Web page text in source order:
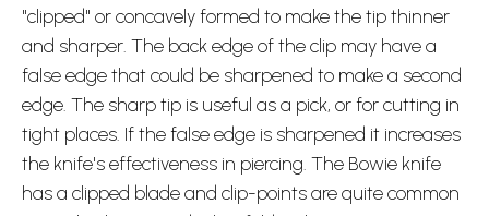
"clipped" or concavely formed to make the tip thinner
and sharper. The back edge of the clip may have a
false edge that could be sharpened to make a second
edge. The sharp tip is useful as a pick, or for cutting in
tight places. If the false edge is sharpened it increases
the knife's effectiveness in piercing. The Bowie knife
has a clipped blade and clip-points are quite common